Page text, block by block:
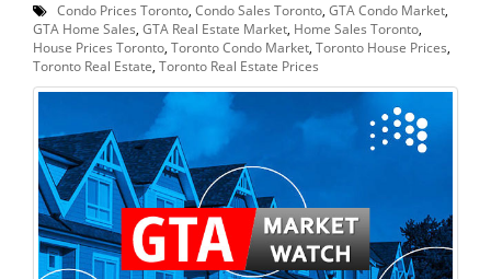
Condo Prices Toronto, Condo Sales Toronto, GTA Condo Market,
GTA Home Sales, GTA Real Estate Market, Home Sales Toronto,
House Prices Toronto, Toronto Condo Market, Toronto House Prices,
Toronto Real Estate, Toronto Real Estate Prices